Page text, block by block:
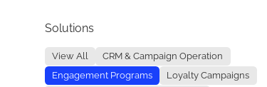
Solutions
View All
CRM & Campaign Operation
Engagement Programs
Loyalty Campaigns